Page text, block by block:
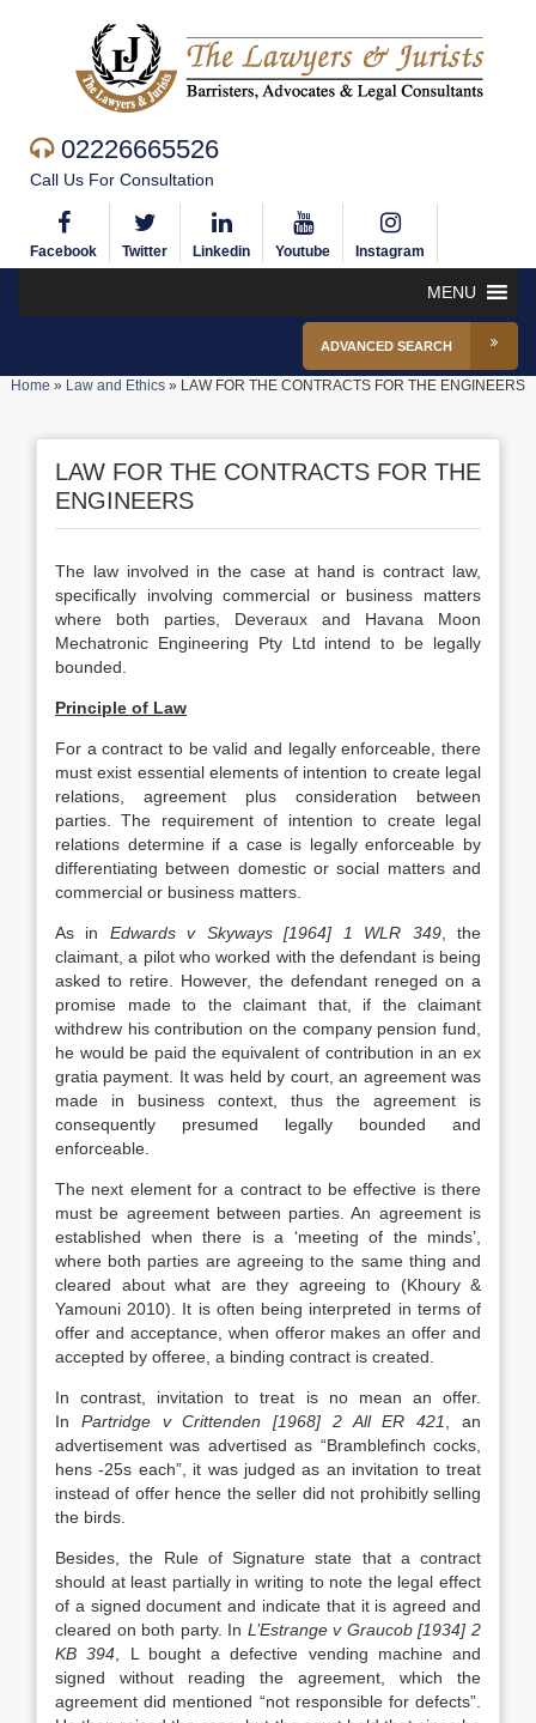
02226665526
Call Us For Consultation
Facebook Twitter Linkedin Youtube Instagram
MENU
ADVANCED SEARCH
Home » Law and Ethics » LAW FOR THE CONTRACTS FOR THE ENGINEERS
LAW FOR THE CONTRACTS FOR THE
ENGINEERS
The law involved in the case at hand is contract law,
specifically involving commercial or business matters
where both parties, Deveraux and Havana Moon
Mechatronic Engineering Pty Ltd intend to be legally
bounded.
Principle of Law
For a contract to be valid and legally enforceable, there
must exist essential elements of intention to create legal
relations, agreement plus consideration between
parties. The requirement of intention to create legal
relations determine if a case is legally enforceable by
differentiating between domestic or social matters and
commercial or business matters.
As in Edwards v Skyways [1964] 1 WLR 349, the
claimant, a pilot who worked with the defendant is being
asked to retire. However, the defendant reneged on a
promise made to the claimant that, if the claimant
withdrew his contribution on the company pension fund,
he would be paid the equivalent of contribution in an ex
gratia payment. It was held by court, an agreement was
made in business context, thus the agreement is
consequently presumed legally bounded and
enforceable.
The next element for a contract to be effective is there
must be agreement between parties. An agreement is
established when there is a ‘meeting of the minds’,
where both parties are agreeing to the same thing and
cleared about what are they agreeing to (Khoury &
Yamouni 2010). It is often being interpreted in terms of
offer and acceptance, when offeror makes an offer and
accepted by offeree, a binding contract is created.
In contrast, invitation to treat is no mean an offer.
In Partridge v Crittenden [1968] 2 All ER 421
, an
advertisement was advertised as “Bramblefinch cocks,
hens -25s each”, it was judged as an invitation to treat
instead of offer hence the seller did not prohibitly selling
the birds.
Besides, the Rule of Signature state that a contract
should at least partially in writing to note the legal effect
of a signed document and indicate that it is agreed and
cleared on both party. In L’Estrange v Graucob [1934] 2
KB 394 , L bought a defective vending machine and
signed without reading the agreement, which the
agreement did mentioned “not responsible for defects”.